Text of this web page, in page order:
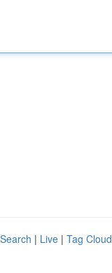
| Live | Tag Cloud